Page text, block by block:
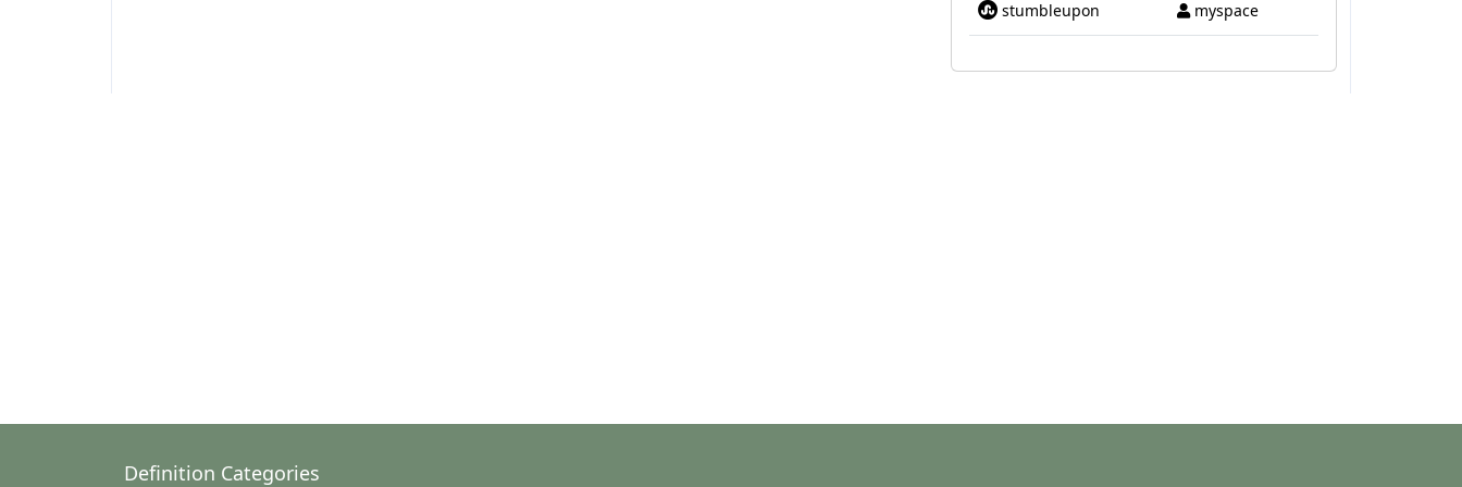
stumbleupon myspace
Definition Categories